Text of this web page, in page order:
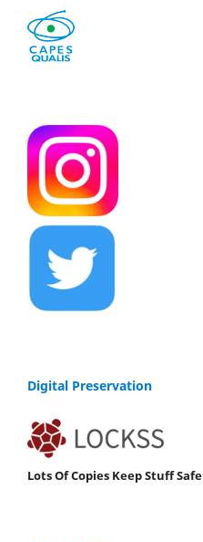
Digital Preservation
Lots Of Copies Keep Stuff Safe